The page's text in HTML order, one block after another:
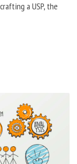
a USP, the